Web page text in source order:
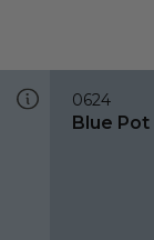
0624
Blue Pot